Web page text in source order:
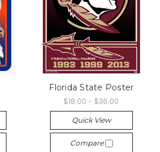
Florida State Poster
$18.00 - $36.00
Quick View
Compare